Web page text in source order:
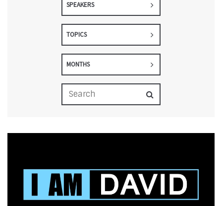
SPEAKERS
TOPICS
MONTHS